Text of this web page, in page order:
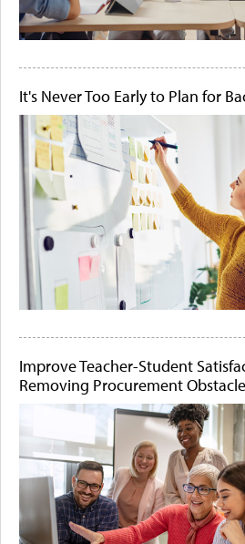
It's Never Too Early to Plan for
Improve Teacher-Student
Removing Procurement